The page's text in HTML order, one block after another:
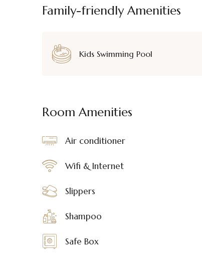
Family-friendly Amenities
Kids Swimming Pool
Room Amenities
Air conditioner
Wifi & Internet
Slippers
Shampoo
Safe Box